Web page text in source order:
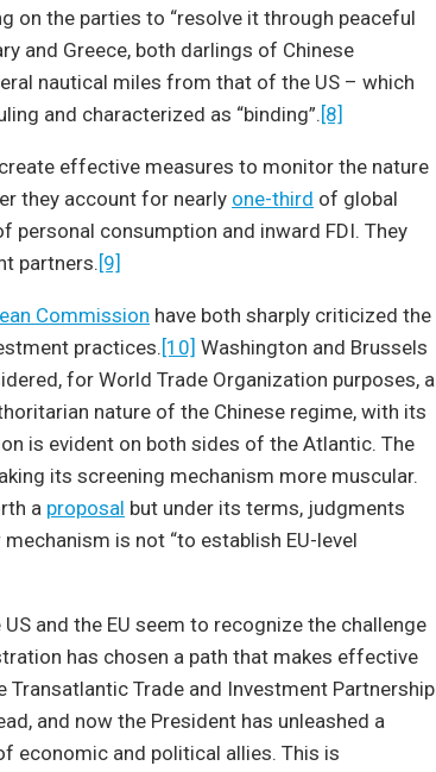
on the parties to “resolve it through peaceful
and Greece, both darlings of Chinese
nautical miles from that of the US – which
and characterized as “binding”.[8]
effective measures to monitor the nature
they account for nearly one-third of global
personal consumption and inward FDI. They
partners.[9]
Commission have both sharply criticized the
practices.[10] Washington and Brussels
for World Trade Organization purposes, a
nature of the Chinese regime, with its
is evident on both sides of the Atlantic. The
its screening mechanism more muscular.
a proposal but under its terms, judgments
is not “to establish EU-level
and the EU seem to recognize the challenge
has chosen a path that makes effective
Trade and Investment Partnership
and now the President has unleashed a
economic and political allies. This is